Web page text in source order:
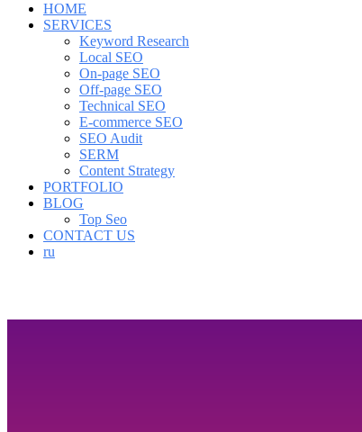
HOME
SERVICES
Keyword Research
Local SEO
On-page SEO
Off-page SEO
Technical SEO
E-commerce SEO
SEO Audit
SERM
Content Strategy
PORTFOLIO
BLOG
Top Seo
CONTACT US
ru